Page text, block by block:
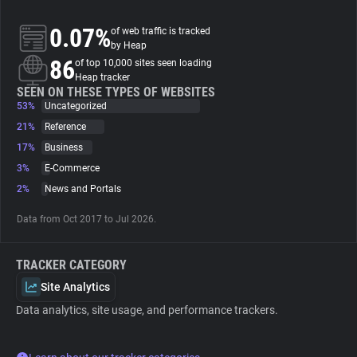
About
Trackers
Websites
Explorer
Tracking Reach
0.07%of web traffic is tracked
by Heap
86of top 10,000 sites seen loading
Heap tracker
SEEN ON THESE TYPES OF WEBSITES
53%
Uncategorized
21%
Reference
17%
Business
3%
E-Commerce
2%
News and Portals
Data from Oct 2017 to Jul 2026.
TRACKER CATEGORY
Site Analytics
Data analytics, site usage, and performance trackers.